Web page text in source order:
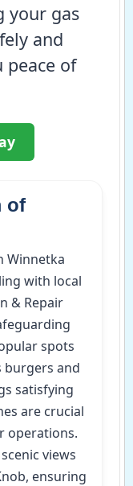
your gas
and
peace of
of
Winnetka
with local
& Repair
spots
burgers and
satisfying
are crucial
operations.
views
ensuring